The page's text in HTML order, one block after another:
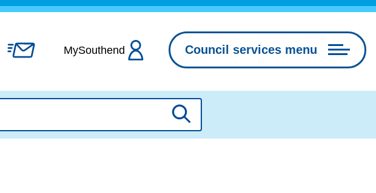
MySouthend Council services menu
Search